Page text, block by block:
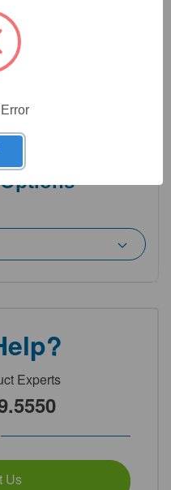
offered by ProSci are
isolation of antibodies
a result, ProSci's
as monoclonal
a complete assortment of
as controls for these
Experts
Us